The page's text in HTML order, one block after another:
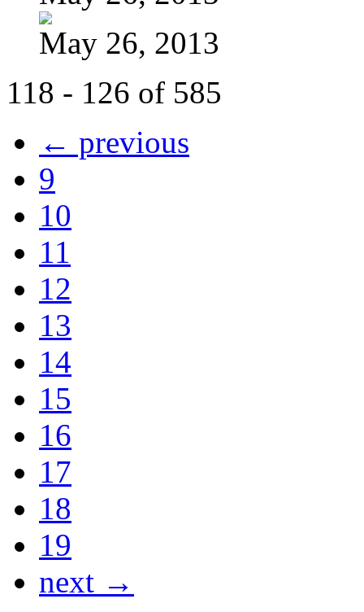
May 26, 2013
118 - 126 of 585
← previous
9
10
11
12
13
14
15
16
17
18
19
next →